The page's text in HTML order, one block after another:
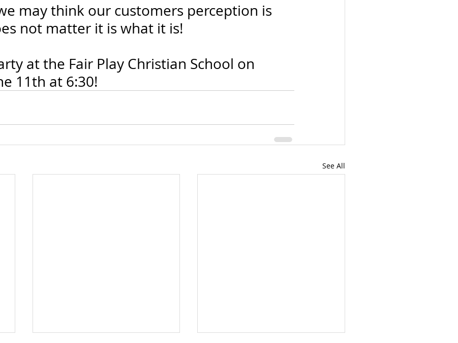
may think our customers perception is
not matter it is what it is!
at the Fair Play Christian School on
11th at 6:30!
See All